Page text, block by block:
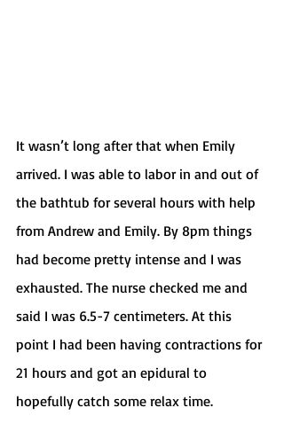
It wasn’t long after that when Emily
arrived. I was able to labor in and out of
the bathtub for several hours with help
from Andrew and Emily. By 8pm things
had become pretty intense and I was
exhausted. The nurse checked me and
said I was 6.5-7 centimeters. At this
point I had been having contractions for
21 hours and got an epidural to
hopefully catch some relax time.